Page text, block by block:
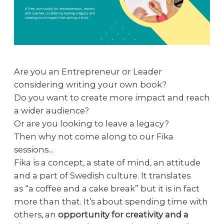
Are you an Entrepreneur or Leader
considering writing your own book?
Do you want to create more impact and reach
a wider audience?
Or are you looking to leave a legacy?
Then why not come along to our Fika
sessions...
Fika is a concept, a state of mind, an attitude
and a part of Swedish culture. It translates
as “a coffee and a cake break” but it is in fact
more than that. It’s about spending time with
others, an opportunity for creativity and a